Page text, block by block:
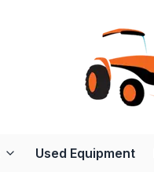
Used Equipment